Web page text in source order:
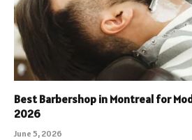
Best Barbershop in Montreal for
2026
June 5, 2026